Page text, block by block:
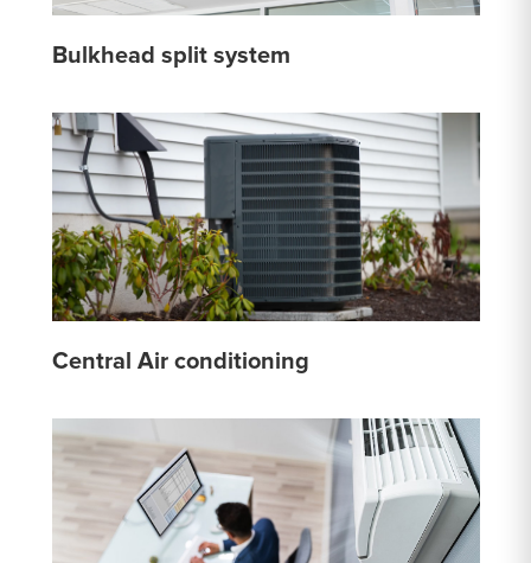
Bulkhead split system
Central Air conditioning